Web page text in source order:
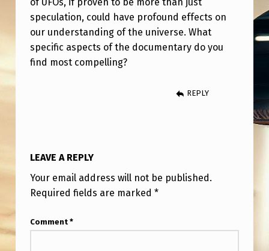
T
A
L
K
U
T
T
H
speculation, could have profound effects on
our understanding of the universe. What
specific aspects of the documentary do you
find most compelling?
REPLY
LEAVE A REPLY
Your email address will not be published.
Required fields are marked *
Comment *